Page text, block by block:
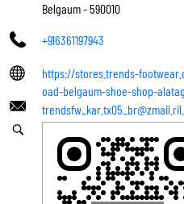
Belgaum-590010
+916361197943
https://stores.trends-
oad-belgaum-shoe-shop-